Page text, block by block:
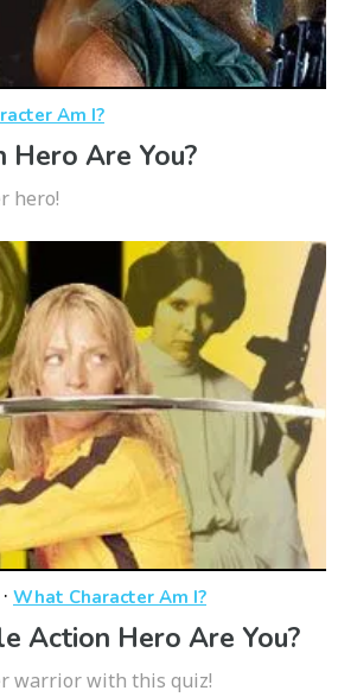
Am I?
Are You?
hero!
· What Character Am I?
Action Hero Are You?
warrior with this quiz!